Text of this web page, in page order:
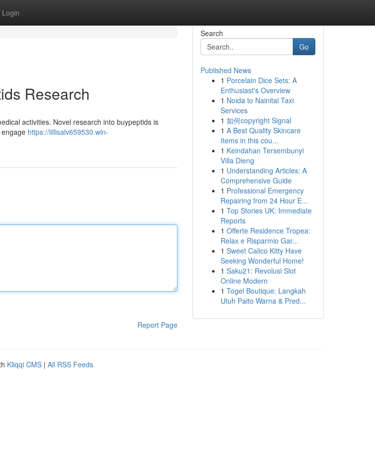
Login
Research
activities. Novel research into buypeptids is
https://lillisalv659530.win-
Report Page
Search
Go
Published News
1 Porcelain Dice Sets: A
Enthusiast's Overview
1 Noida to Nainital Taxi
Services
1 如何copyright Signal
1 A Best Quality Skincare
Items in this cou...
1 Keindahan Tersembunyi
Villa Dieng
1 Understanding Articles: A
Comprehensive Guide
1 Professional Emergency
Repairing from 24 Hour E...
1 Top Stories UK: Immediate
Reports
1 Offerte Residence Tropea:
Relax e Risparmio Gar...
1 Sweet Calico Kitty Have
Seeking Wonderful Home!
1 Saku21: Revolusi Slot
Online Modern
1 Togel Boutique: Langkah
Utuh Paito Warna & Pred...
Kliqqi CMS | All RSS Feeds